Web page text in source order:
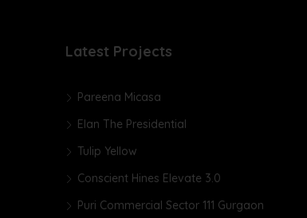
Latest Projects
Pareena Micasa
Elan The Presidential
Tulip Yellow
Conscient Hines Elevate 3.0
Puri Commercial Sector 111 Gurgaon